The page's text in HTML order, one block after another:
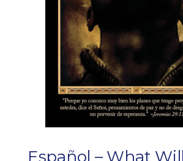
Español – What